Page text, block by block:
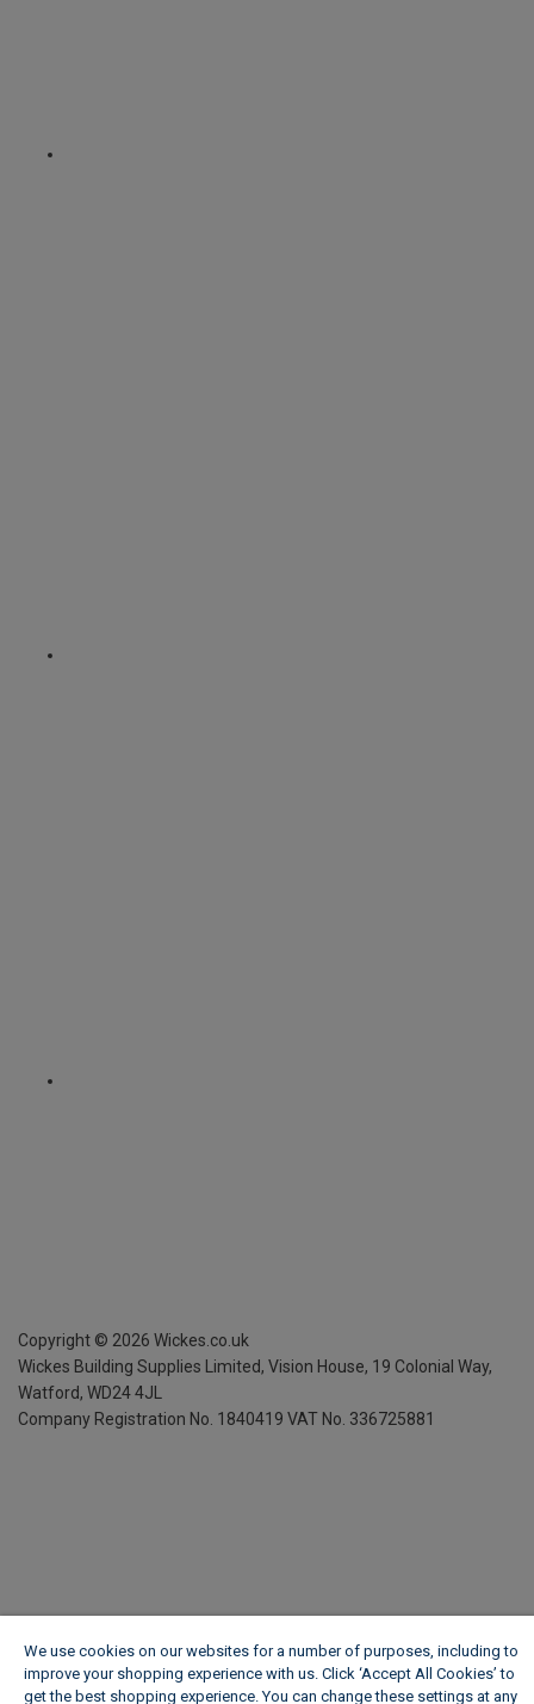
Copyright © 2026 Wickes.co.uk
Wickes Building Supplies Limited, Vision House, 19 Colonial Way,
Watford, WD24 4JL
Company Registration No. 1840419 VAT No. 336725881
We use cookies on our websites for a number of purposes, including to
improve your shopping experience with us. Click ‘Accept All Cookies’ to
get the best shopping experience. You can change these settings at any